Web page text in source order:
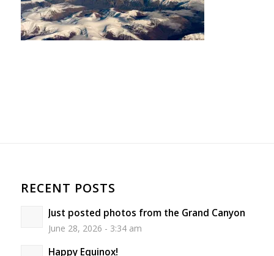
RECENT POSTS
Just posted photos from the Grand Canyon
June 28, 2026 - 3:34 am
Happy Equinox!